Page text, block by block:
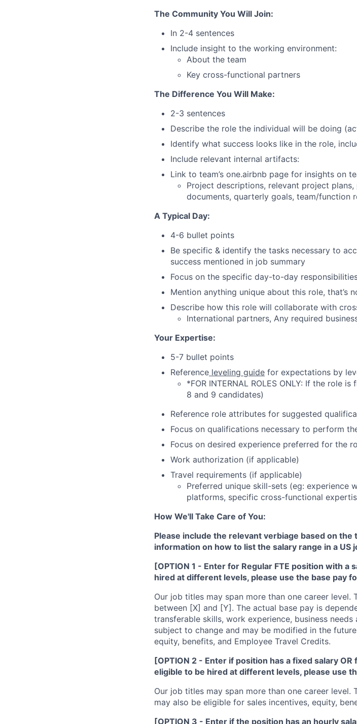
The Community You Will Join:
In 2-4 sentences
Include insight to the working environment:
About the team
Key cross-functional partners
The Difference You Will Make:
2-3 sentences
Describe the role the individual will be doing
Identify what success looks like in the role,
Include relevant internal artifacts:
Link to team’s one.airbnb page for insights on
Project descriptions, relevant project
documents, quarterly goals, team/function
A Typical Day:
4-6 bullet points
Be specific & identify the tasks necessary to
success mentioned in job summary
Focus on the specific day-to-day
Mention anything unique about this role, that’s
Describe how this role will collaborate with
International partners, Any required
Your Expertise:
5-7 bullet points
Reference leveling guide for expectations by
*FOR INTERNAL ROLES ONLY: If the role
8 and 9 candidates)
Reference role attributes for suggested
Focus on qualifications necessary to perform
Focus on desired experience preferred for the
Work authorization (if applicable)
Travel requirements (if applicable)
Preferred unique skill-sets (eg: experience
platforms, specific cross-functional
How We'll Take Care of You:
Please include the relevant verbiage based on
information on how to list the salary range in a US
[OPTION 1 - Enter for Regular FTE position with
hired at different levels, please use the base pay
Our job titles may span more than one career
between [X] and [Y]. The actual base pay is
transferable skills, work experience, business
subject to change and may be modified in the
equity, benefits, and Employee Travel Credits.
[OPTION 2 - Enter if position has a fixed salary
eligible to be hired at different levels, please use
Our job titles may span more than one career
may also be eligible for sales incentives, equity,
[OPTION 3 - Enter if the position has an hourly